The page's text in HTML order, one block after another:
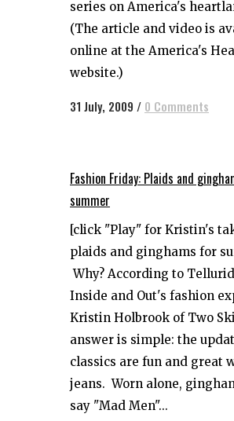
series on America's
(The article and video is
online at the America's
website.)
31 July, 2009 / 0 Comments
Fashion Friday: Plaids and
summer
[click "Play" for Kristin's
plaids and ginghams for
Why? According to
Inside and Out's fashion
Kristin Holbrook of Two
answer is simple: the
classics are fun and great
jeans. Worn alone,
say "Mad Men"...